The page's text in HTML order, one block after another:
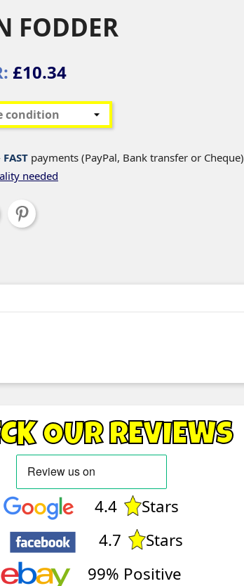
FODDER
£10.34
FAST payments (PayPal, Bank transfer or Cheque)
needed
OUR REVIEWS
4.4
Stars
4.7
Stars
99% Positive